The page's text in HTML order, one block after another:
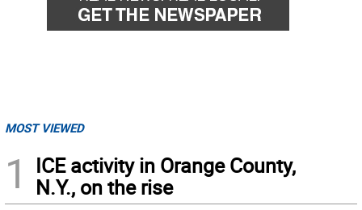
MOST VIEWED
1
ICE activity in Orange County,
N.Y., on the rise